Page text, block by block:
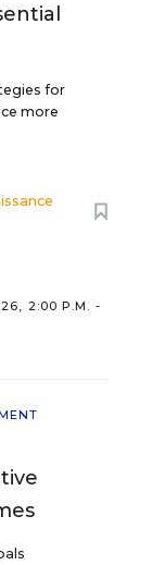
for
more
2:00 P.M. -